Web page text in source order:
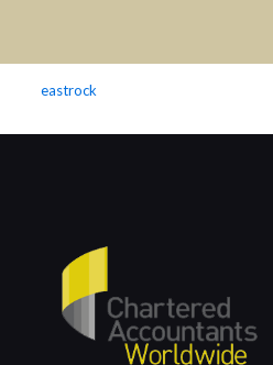
eastrock